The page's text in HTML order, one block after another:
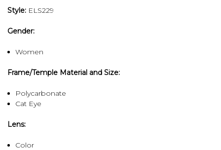
Style: ELS229
Gender:
Women
Frame/Temple Material and Size:
Polycarbonate
Cat Eye
Lens:
Color